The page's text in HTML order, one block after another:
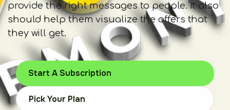
provide the right messages to people. It also
should help them visualize the offers that
they will get.
Start A Subscription